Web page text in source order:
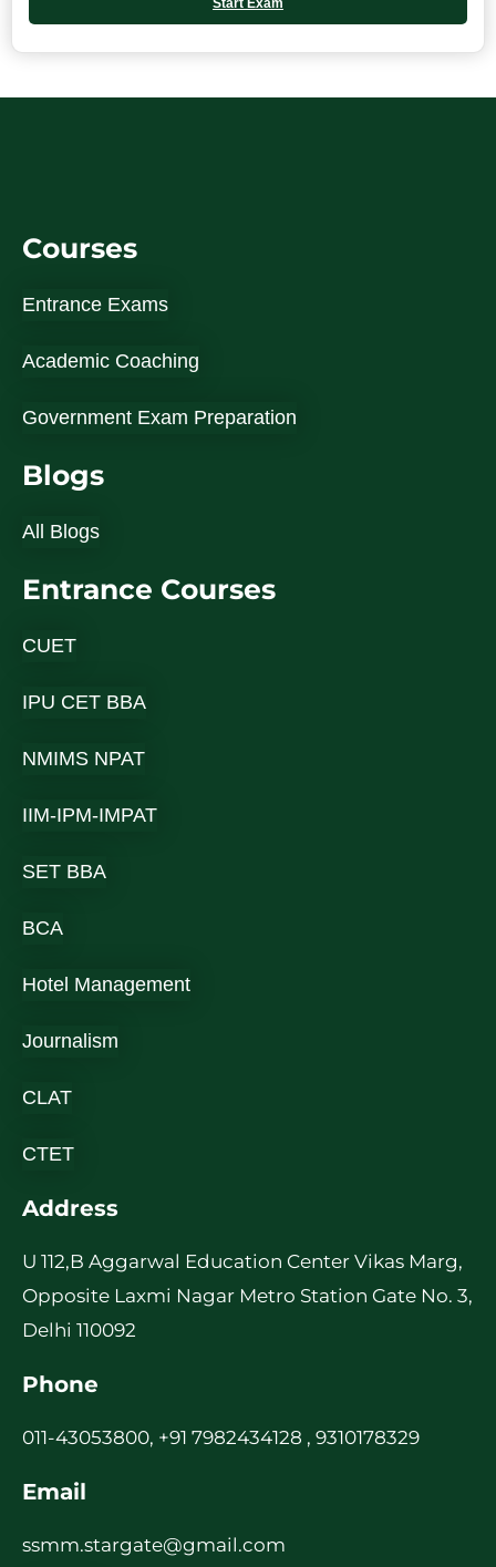
Start Exam
Courses
Entrance Exams
Academic Coaching
Government Exam Preparation
Blogs
All Blogs
Entrance Courses
CUET
IPU CET BBA
NMIMS NPAT
IIM-IPM-IMPAT
SET BBA
BCA
Hotel Management
Journalism
CLAT
CTET
Address
U 112,B Aggarwal Education Center Vikas Marg,
Opposite Laxmi Nagar Metro Station Gate No. 3,
Delhi 110092
Phone
011-43053800, +91 7982434128 , 9310178329
Email
ssmm.stargate@gmail.com